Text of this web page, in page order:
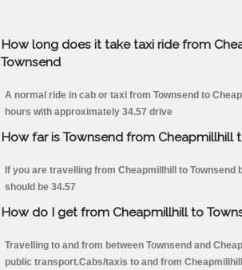
How long does it take taxi ride from
Townsend
A normal ride in cab or taxi from Townsend to
hours with approximately 34.57 drive
How far is Townsend from Cheapmillhill
If you are travelling from Cheapmillhill to Townsend
should be 34.57
How do I get from Cheapmillhill to
Travelling to and from between Townsend and
public transport.Cabs/taxis to and from